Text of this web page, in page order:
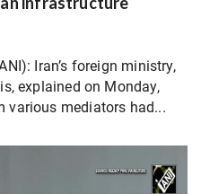
Iran’s foreign ministry,
explained on Monday,
various mediators had...